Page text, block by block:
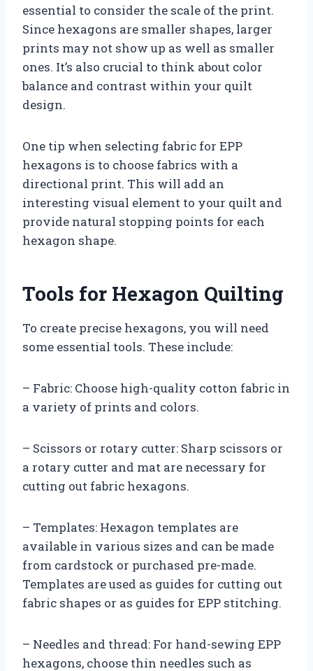
essential to consider the scale of the print.
Since hexagons are smaller shapes, larger
prints may not show up as well as smaller
ones. It’s also crucial to think about color
balance and contrast within your quilt
design.
One tip when selecting fabric for EPP
hexagons is to choose fabrics with a
directional print. This will add an
interesting visual element to your quilt and
provide natural stopping points for each
hexagon shape.
Tools for Hexagon Quilting
To create precise hexagons, you will need
some essential tools. These include:
– Fabric: Choose high-quality cotton fabric in
a variety of prints and colors.
– Scissors or rotary cutter: Sharp scissors or
a rotary cutter and mat are necessary for
cutting out fabric hexagons.
– Templates: Hexagon templates are
available in various sizes and can be made
from cardstock or purchased pre-made.
Templates are used as guides for cutting out
fabric shapes or as guides for EPP stitching.
– Needles and thread: For hand-sewing EPP
hexagons, choose thin needles such as